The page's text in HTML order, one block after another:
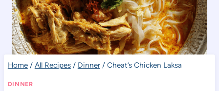
Home / All Recipes / Dinner / Cheat’s Chicken Laksa
DINNER